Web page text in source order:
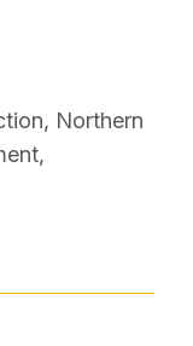
, Northern
,